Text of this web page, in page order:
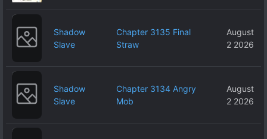
Shadow
Slave
Chapter 3135 Final
Straw
August
2 2026
Shadow
Slave
Chapter 3134 Angry
Mob
August
2 2026